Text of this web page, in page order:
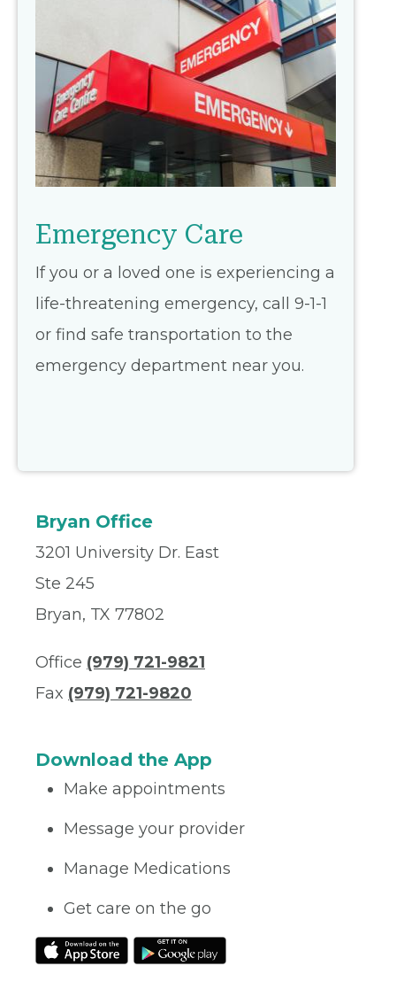
Emergency Care
If you or a loved one is experiencing a
life-threatening emergency, call 9-1-1
or find safe transportation to the
emergency department near you.
Bryan Office
3201 University Dr. East
Ste 245
Bryan, TX 77802
Office (979) 721-9821
Fax (979) 721-9820
Download the App
Make appointments
Message your provider
Manage Medications
Get care on the go